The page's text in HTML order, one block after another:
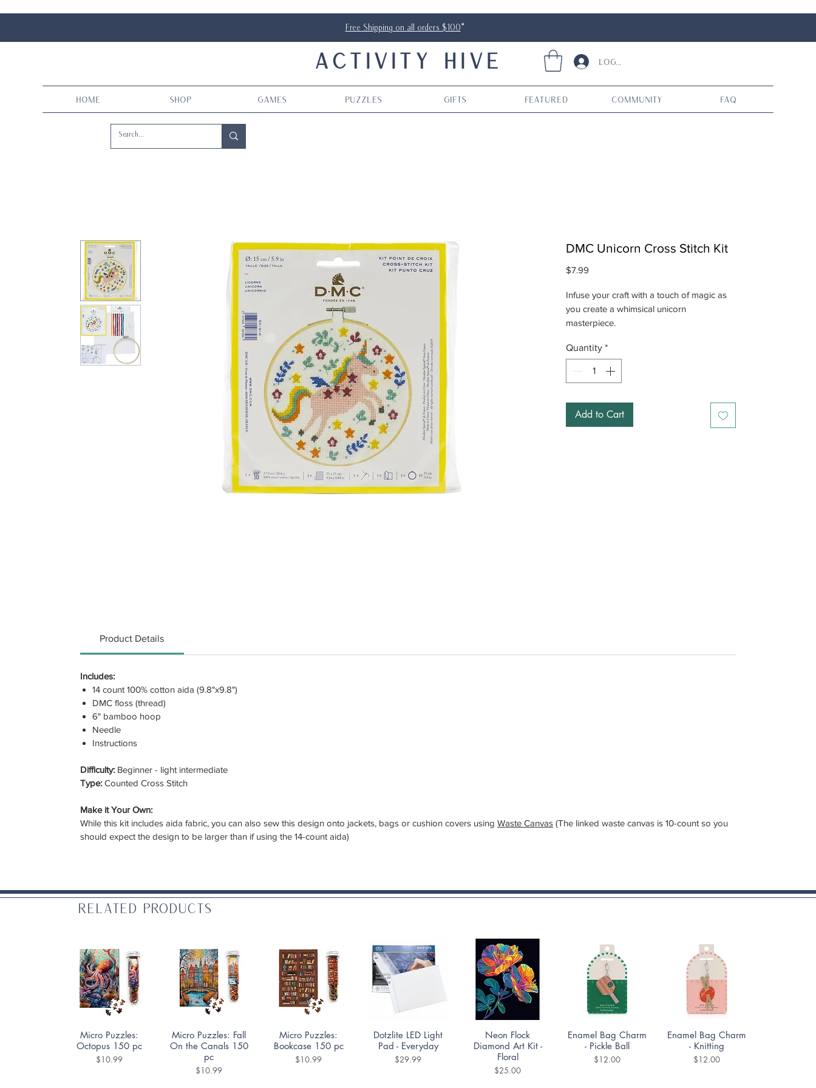
Free Shipping on all orders $100*
ACTIVITY HIVE Log In
Home Shop Games Puzzles Gifts Featured Community FAQ
DMC Unicorn Cross Stitch Kit
$7.99
Infuse your craft with a touch of magic as
you create a whimsical unicorn
masterpiece.
Quantity *
Add to Cart
Product Details
Includes:
14 count 100% cotton aida (9.8"x9.8")
DMC floss (thread)
6" bamboo hoop
Needle
Instructions
Difficulty: Beginner - light intermediate
Type: Counted Cross Stitch
Make it Your Own:
While this kit includes aida fabric, you can also sew this design onto jackets, bags or cushion covers using Waste Canvas (The linked waste canvas is 10-count so you
should expect the design to be larger than if using the 14-count aida)
Related Products
Quick View
Micro Puzzles:
Octopus 150 pc
Price
$10.99
Quick View
Micro Puzzles: Fall
On the Canals 150
pc
Price
$10.99
Quick View
Micro Puzzles:
Bookcase 150 pc
Price
$10.99
Quick View
Dotzlite LED Light
Pad - Everyday
Price
$29.99
Quick View
Neon Flock
Diamond Art Kit -
Floral
Price
$25.00
Quick View
Enamel Bag Charm
- Pickle Ball
Price
$12.00
Quick View
Enamel Bag Charm
- Knitting
Price
$12.00